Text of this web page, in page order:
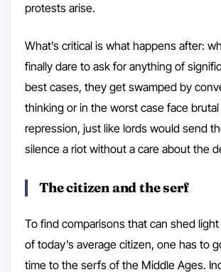
protests arise.
What’s critical is what happens after:
finally dare to ask for anything of
best cases, they get swamped by
thinking or in the worst case face
repression, just like lords would send
silence a riot without a care about the
The citizen and the serf
To find comparisons that can shed
of today’s average citizen, one has to
time to the serfs of the Middle Ages.